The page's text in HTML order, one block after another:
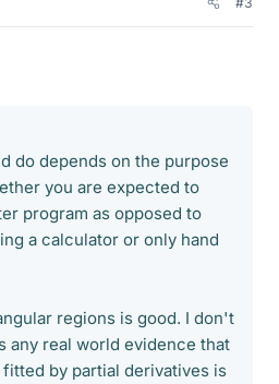
do depends on the purpose
you are expected to
program as opposed to
a calculator or only hand
regions is good. I don't
any real world evidence that
by partial derivatives is